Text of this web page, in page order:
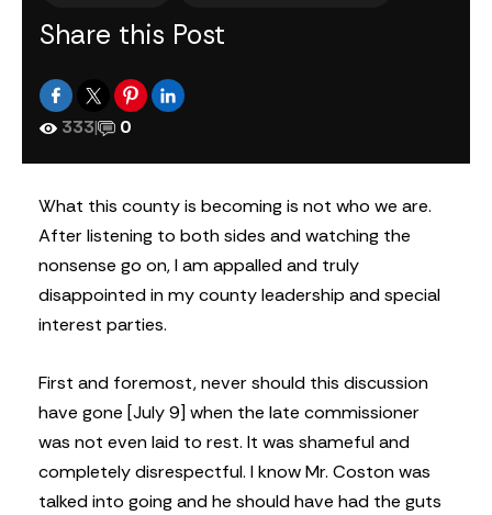
Share this Post
333| 0
What this county is becoming is not who we are.
After listening to both sides and watching the
nonsense go on, I am appalled and truly
disappointed in my county leadership and special
interest parties.
First and foremost, never should this discussion
have gone [July 9] when the late commissioner
was not even laid to rest. It was shameful and
completely disrespectful. I know Mr. Coston was
talked into going and he should have had the guts